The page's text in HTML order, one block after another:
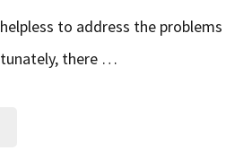
to address the problems
there …